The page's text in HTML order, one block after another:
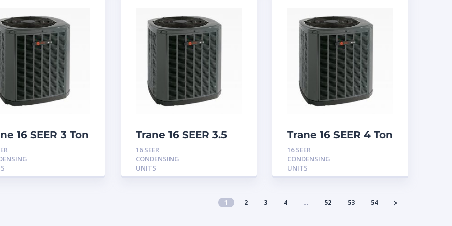
16 SEER 3 Ton
Unit
Trane 16 SEER 3.5
Ton Condensing
Unit
16 SEER
CONDENSING
UNITS
Trane 16 SEER 4 Ton
Condensing Unit
16 SEER
CONDENSING
UNITS
1 2 3 4 … 52 53 54